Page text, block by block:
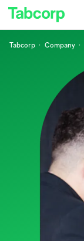
Tabcorp Company